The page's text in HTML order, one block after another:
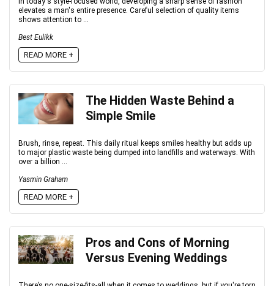
elevates a man's entire presence. Careful selection of quality items
shows attention to ...
Best Eulikk
READ MORE +
The Hidden Waste Behind a
Simple Smile
Brush, rinse, repeat. This daily ritual keeps smiles healthy but adds up
to major plastic waste being dumped into landfills and waterways. With
over a billion ...
Yasmin Graham
READ MORE +
Pros and Cons of Morning
Versus Evening Weddings